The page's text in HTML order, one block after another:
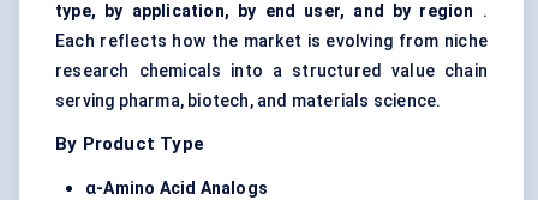
type, by application, by end user, and by region
.
Each reflects how the market is evolving from niche
research chemicals into a structured value chain
serving pharma, biotech, and materials science.
By Product Type
α-Amino Acid Analogs